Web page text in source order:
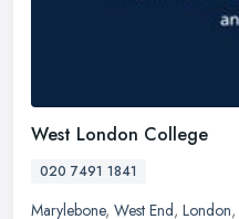
West London College
020 7491 1841
Marylebone, West End, London,